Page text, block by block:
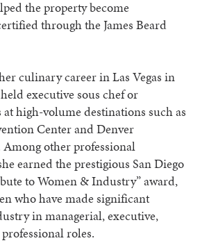
the property become
through the James Beard
culinary career in Las Vegas in
executive sous chef or
high-volume destinations such as
Center and Denver
other professional
earned the prestigious San Diego
to Women & Industry” award,
who have made significant
in managerial, executive,
roles.